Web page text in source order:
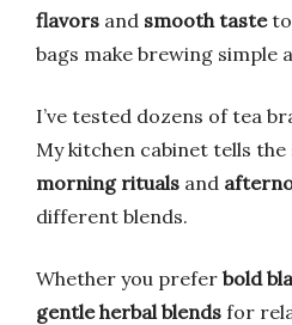
flavors and smooth tasteto
bags make brewing simple
I’ve tested dozens of tea
My kitchen cabinet tells
morning rituals and
different blends.
Whether you prefer bold
gentle herbal blends for